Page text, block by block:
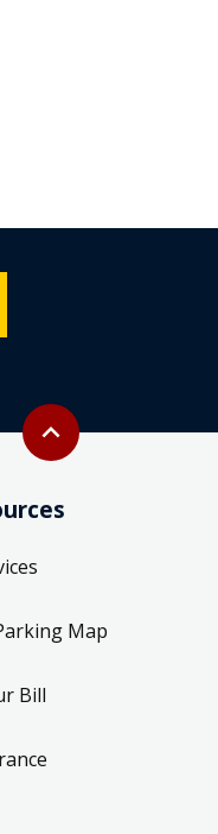
Back to top
expand_less
Map
Bill